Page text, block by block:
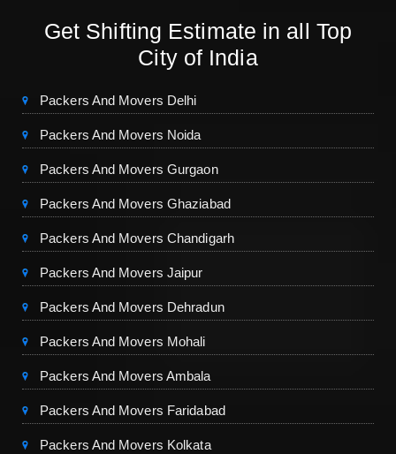
Get Shifting Estimate in all Top
City of India
Packers And Movers Delhi
Packers And Movers Noida
Packers And Movers Gurgaon
Packers And Movers Ghaziabad
Packers And Movers Chandigarh
Packers And Movers Jaipur
Packers And Movers Dehradun
Packers And Movers Mohali
Packers And Movers Ambala
Packers And Movers Faridabad
Packers And Movers Kolkata